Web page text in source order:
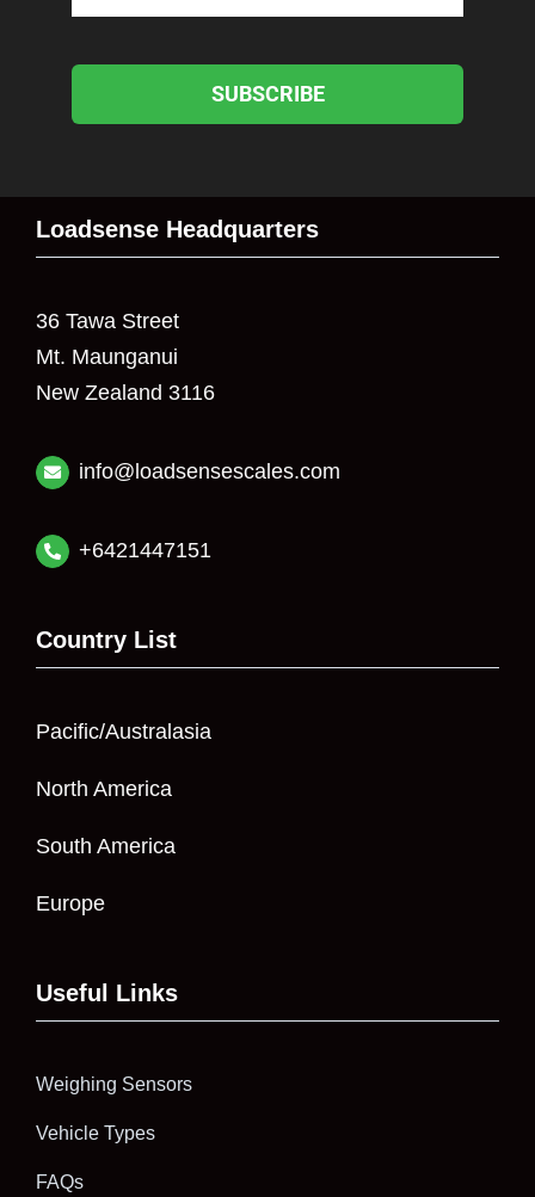
SUBSCRIBE
Loadsense Headquarters
36 Tawa Street
Mt. Maunganui
New Zealand 3116
info@loadsensescales.com
+6421447151
Country List
Pacific/Australasia
North America
South America
Europe
Useful Links
Weighing Sensors
Vehicle Types
FAQs